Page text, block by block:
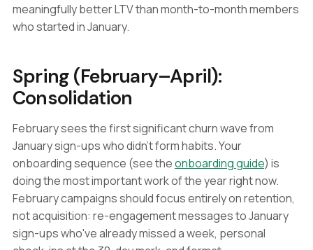
meaningfully better LTV than month-to-month members
who started in January.
Spring (February–April):
Consolidation
February sees the first significant churn wave from
January sign-ups who didn't form habits. Your
onboarding sequence (see theonboarding guide) is
doing the most important work of the year right now.
February campaigns should focus entirely on retention,
not acquisition: re-engagement messages to January
sign-ups who've already missed a week, personal